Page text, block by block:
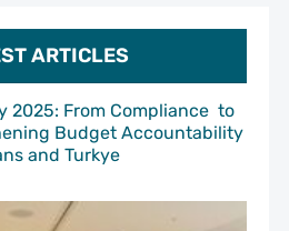
ARTICLES
2025: From Compliance to
Budget Accountability
and Turkye